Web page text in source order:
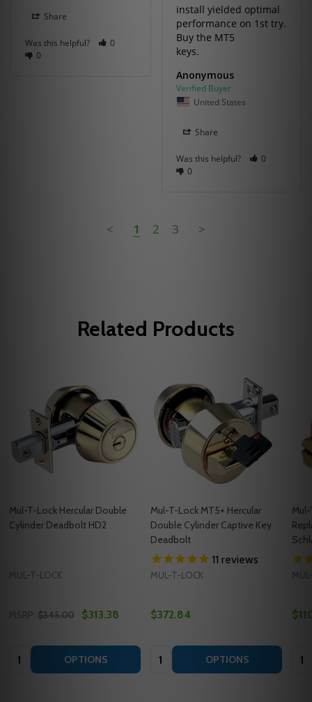
Share
Was this helpful?
0
0
install yielded optimal
performance on 1st try.
Buy the MT5
Anonymous
United States
Share
Was this helpful?
0
0
< 1 2 3 >
Related Products
Mul-T-Lock Hercular Double
Cylinder Deadbolt HD2
MUL-T-LOCK
MSRP: $345.00 $313.38
Quantity: OPTIONS
Mul-T-Lock MT5+ Hercular
Double Cylinder Captive Key
Deadbolt
11 reviews
MUL-T-LOCK
$372.84
Quantity: OPTIONS